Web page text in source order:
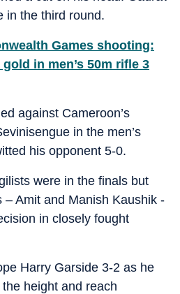
in the third round.
Games shooting:
in men’s 50m rifle 3
against Cameroon’s
in the men’s
his opponent 5-0.
were in the finals but
– Amit and Manish Kaushik -
in closely fought
Harry Garside 3-2 as he
height and reach